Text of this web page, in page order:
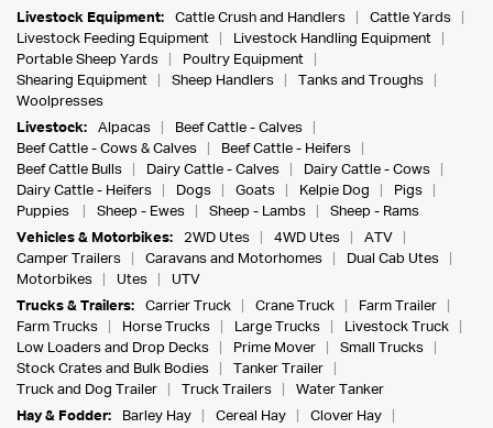
Livestock Equipment:
Cattle Crush and Handlers
Cattle Yards
Livestock Feeding Equipment
Livestock Handling Equipment
Portable Sheep Yards
Poultry Equipment
Shearing Equipment
Sheep Handlers
Tanks and Troughs
Woolpresses
Livestock:
Alpacas
Beef Cattle - Calves
Beef Cattle - Cows & Calves
Beef Cattle - Heifers
Beef Cattle Bulls
Dairy Cattle - Calves
Dairy Cattle - Cows
Dairy Cattle - Heifers
Dogs Goats Kelpie Dog
Pigs
Puppies
Sheep - Ewes Sheep - Lambs
Sheep - Rams
Vehicles & Motorbikes:
2WD Utes 4WD Utes
ATV
Camper Trailers
Caravans and Motorhomes
Dual Cab Utes
Motorbikes
Utes
UTV
Trucks & Trailers:
Carrier Truck Crane Truck
Farm Trailer
Farm Trucks
Horse Trucks Large Trucks
Livestock Truck
Low Loaders and Drop Decks
Prime Mover
Small Trucks
Stock Crates and Bulk Bodies
Tanker Trailer
Truck and Dog Trailer
Truck Trailers
Water Tanker
Hay & Fodder:
Barley Hay Cereal Hay
Clover Hay